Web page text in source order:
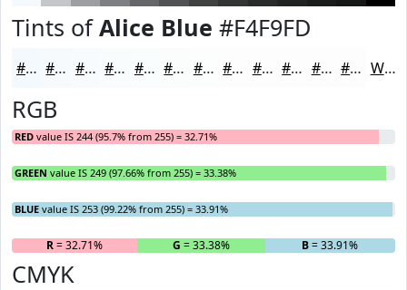
Tints ofAlice Blue #F4F9FD
#F4F9FD #F6FAFD #F8FBFD #F9FCFD #FAFDFD #FBFDFD #FCFDFD #FDFDFD #FDFDFD #FDFDFD #FDFDFD #FDFDFD White
RGB
RED value IS 244 (95.7% from 255) = 32.71%
GREEN value IS 249 (97.66% from 255) = 33.38%
BLUE value IS 253 (99.22% from 255) = 33.91%
R= 32.71% G = 33.38% B= 33.91%
CMYK